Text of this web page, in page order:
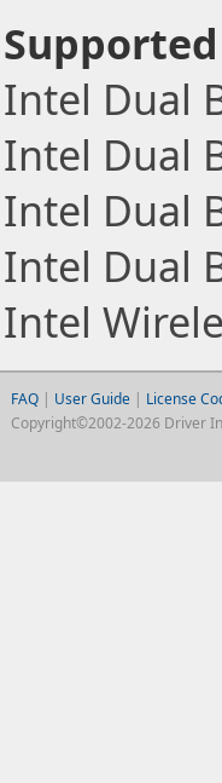
Intel Dual
Intel Dual
Intel Dual
Intel Dual
Intel
FAQ| User Guide | License
Copyright©2002-2026 Driver